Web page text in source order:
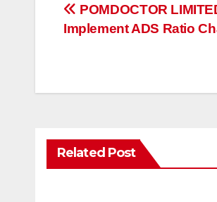
投
稿
ビ
ー
POMDOCTOR
Implement ADS Ratio
Related Post